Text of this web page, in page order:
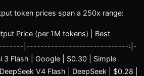
token prices span a 250x range:
Price (per 1M tokens) | Best
|-----------------------------:|-
Flash | Google | $0.30 | Simple
V4 Flash | DeepSeek | $0.28 |